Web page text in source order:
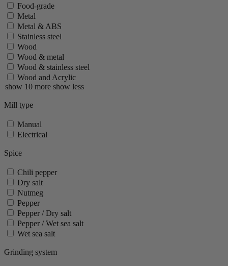
Food-grade
Metal
Metal & ABS
Stainless steel
Wood
Wood & metal
Wood & stainless steel
Wood and Acrylic
show 10 more show less
Mill type
Manual
Electrical
Spice
Chili pepper
Dry salt
Nutmeg
Pepper
Pepper / Dry salt
Pepper / Wet sea salt
Wet sea salt
Grinding system